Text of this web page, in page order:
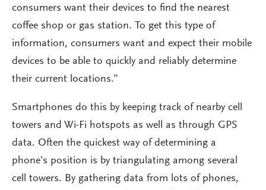
consumers want their devices to find the nearest
coffee shop or gas station. To get this type of
information, consumers want and expect their mobile
devices to be able to quickly and reliably determine
their current locations.”
Smartphones do this by keeping track of nearby cell
towers and Wi-Fi hotspots as well as through GPS
data. Often the quickest way of determining a
phone’s position is by triangulating among several
cell towers. By gathering data from lots of phones,